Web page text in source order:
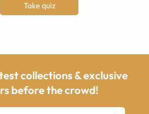
Take quiz
collections & exclusive
before the crowd!